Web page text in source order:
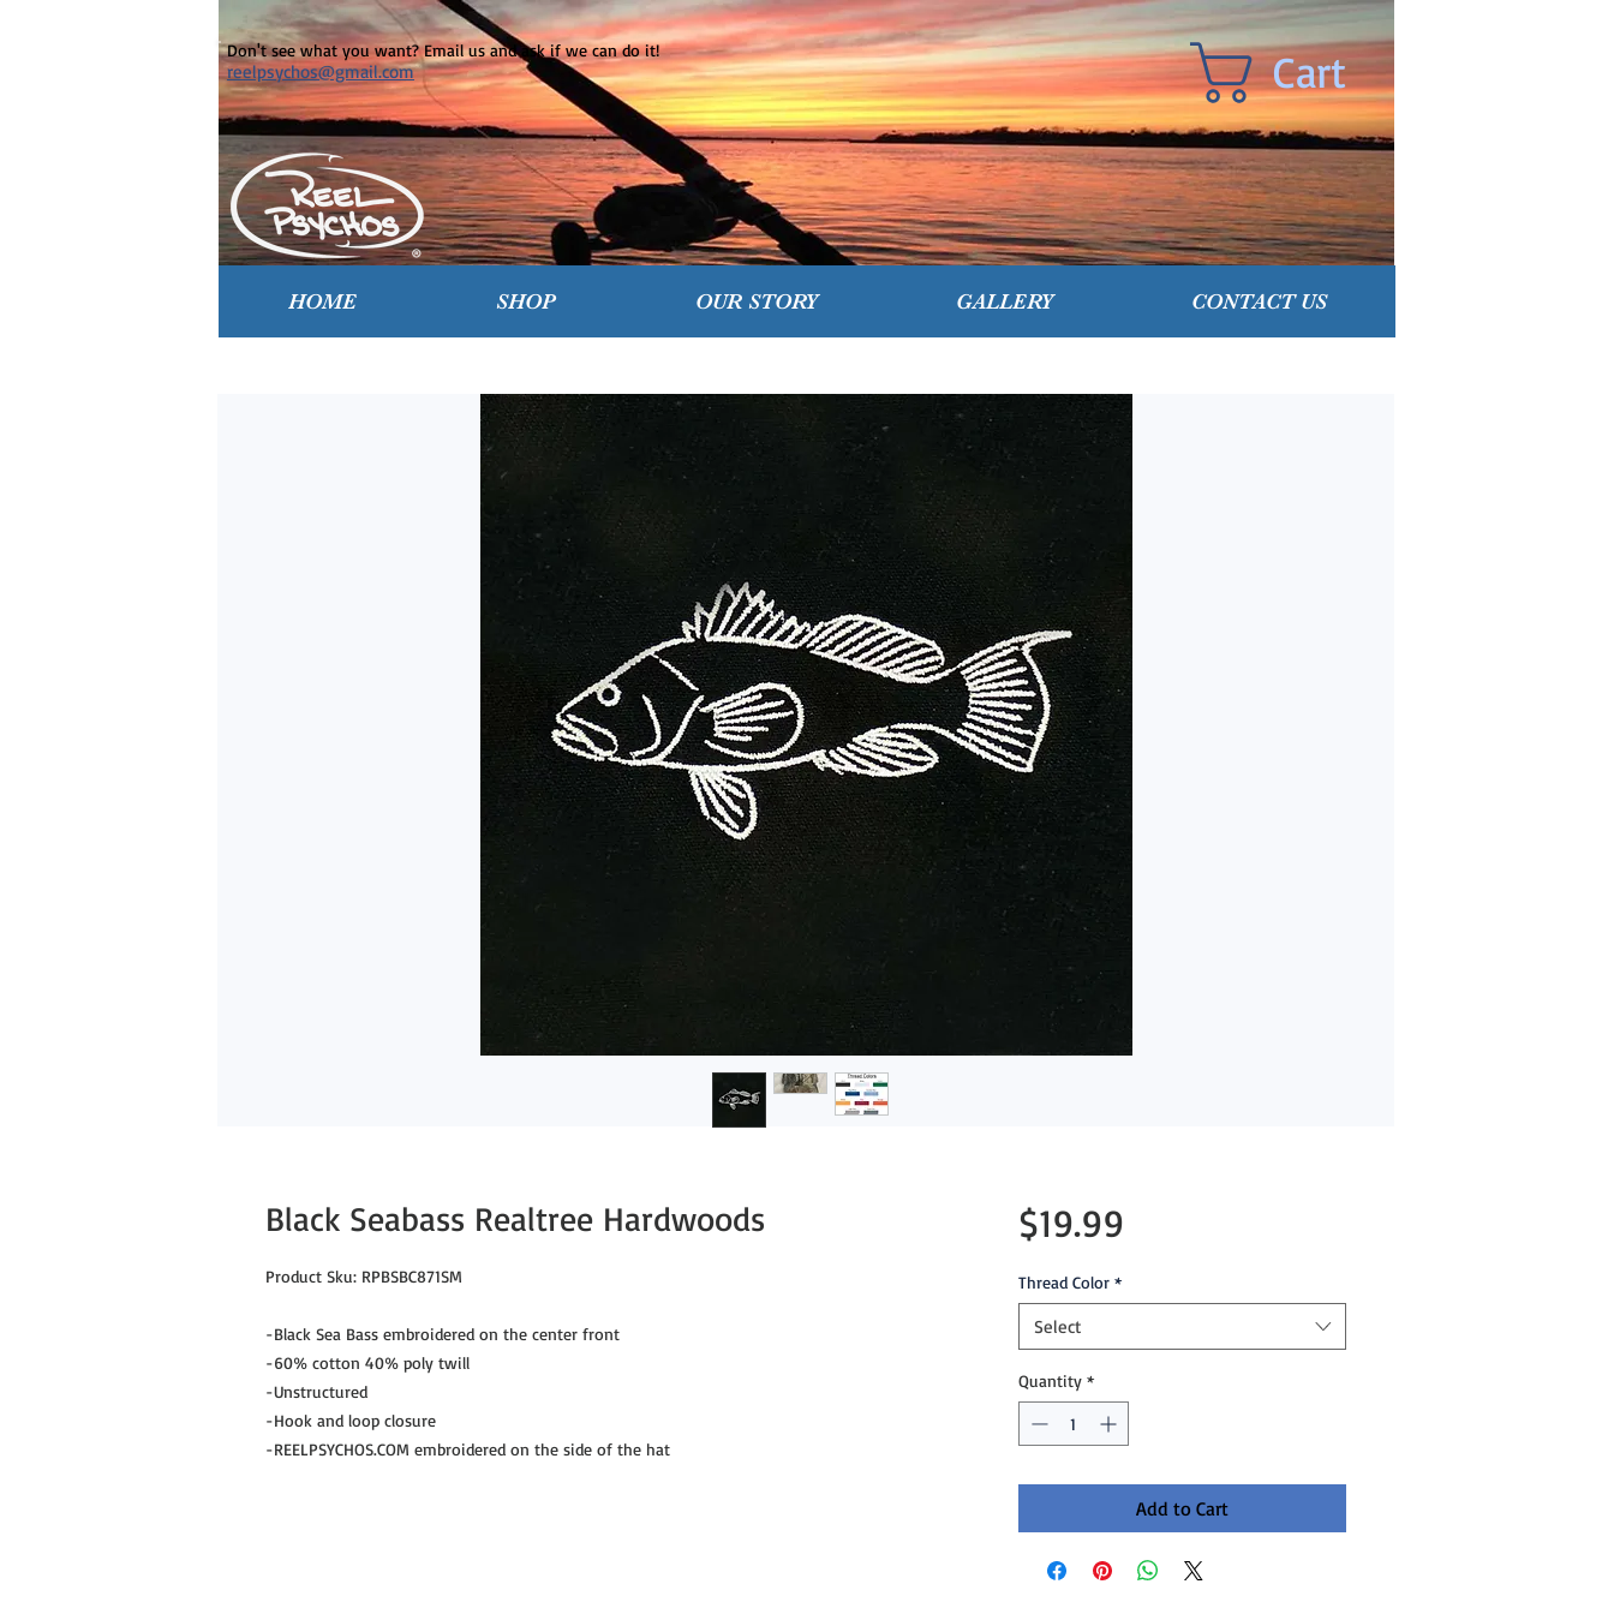
Cart
HOME SHOP OUR STORY GALLERY CONTACT US
Don't see what you want? Email us and ask if we can do it!
reelpsychos@gmail.com
Black Seabass Realtree Hardwoods
Product Sku: RPBSBC871SM
-Black Sea Bass embroidered on the center front
-60% cotton 40% poly twill
-Unstructured
-Hook and loop closure
-REELPSYCHOS.COM embroidered on the side of the hat
$19.99Price
Thread Color *
Select
Quantity *
Add to Cart